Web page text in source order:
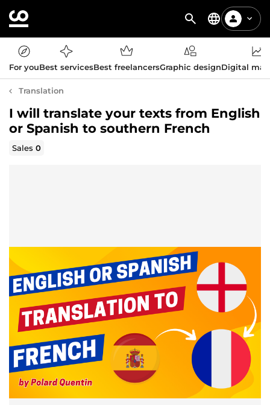
For youBest servicesBest freelancersGraphic designDigital
Translation
I will translate your texts from English
or Spanish to southern French
Sales0